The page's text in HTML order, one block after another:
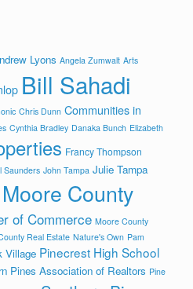
Lyons Angela Zumwalt Arts
Bill Sahadi
Chris Dunn Communities in
Cynthia Bradley Danaka Bunch Elizabeth
Francy Thompson
Saunders John Tampa Julie Tampa
Moore County
of Commerce Moore County
Real Estate Nature's Own Pam
Village Pinecrest High School
Pines Association of Realtors Pine